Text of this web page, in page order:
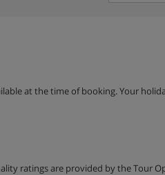
at the time of booking. Your
ratings are provided by the Tour